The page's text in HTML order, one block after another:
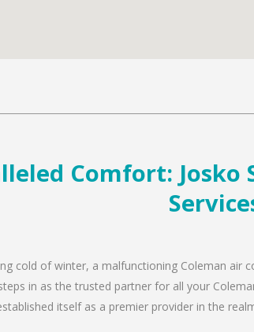
Comfort: Josko
cold of winter, a malfunctioning Coleman air
in as the trusted partner for all your
itself as a premier provider in the